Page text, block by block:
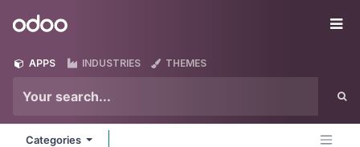
Odoo
APPS INDUSTRIES THEMES
Categories